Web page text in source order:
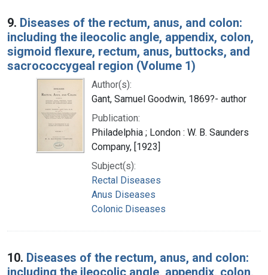
9. Diseases of the rectum, anus, and colon:
including the ileocolic angle, appendix, colon,
sigmoid flexure, rectum, anus, buttocks, and
sacrococcygeal region (Volume 1)
Author(s):
Gant, Samuel Goodwin, 1869?- author
Publication:
Philadelphia ; London : W. B. Saunders
Company, [1923]
Subject(s):
Rectal Diseases
Anus Diseases
Colonic Diseases
10. Diseases of the rectum, anus, and colon:
including the ileocolic angle, appendix, colon,